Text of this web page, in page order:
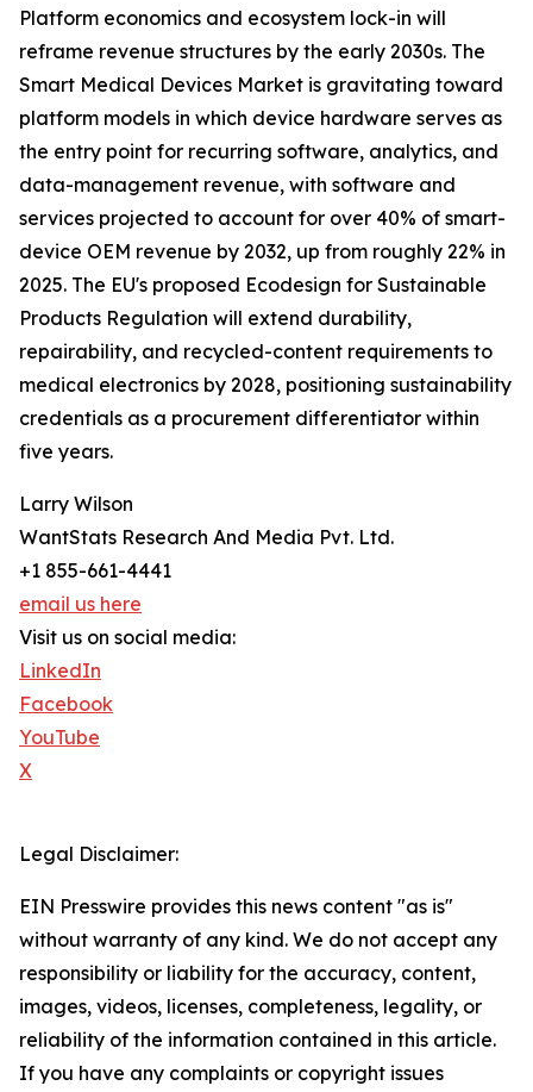
Platform economics and ecosystem lock-in will
reframe revenue structures by the early 2030s. The
Smart Medical Devices Market is gravitating toward
platform models in which device hardware serves as
the entry point for recurring software, analytics, and
data-management revenue, with software and
services projected to account for over 40% of smart-
device OEM revenue by 2032, up from roughly 22% in
2025. The EU's proposed Ecodesign for Sustainable
Products Regulation will extend durability,
repairability, and recycled-content requirements to
medical electronics by 2028, positioning sustainability
credentials as a procurement differentiator within
five years.
Larry Wilson
WantStats Research And Media Pvt. Ltd.
+1 855-661-4441
email us here
Visit us on social media:
LinkedIn
Facebook
YouTube
X
Legal Disclaimer:
EIN Presswire provides this news content "as is"
without warranty of any kind. We do not accept any
responsibility or liability for the accuracy, content,
images, videos, licenses, completeness, legality, or
reliability of the information contained in this article.
If you have any complaints or copyright issues